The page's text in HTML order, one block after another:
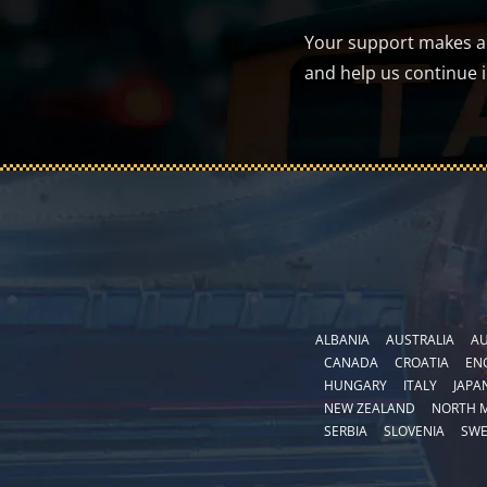
Your support makes
and help us continue
ALBANIA AUSTRALIA
CANADA
CROATIA
HUNGARY
ITALY
NEW ZEALAND
NORTH
SERBIA
SLOVENIA